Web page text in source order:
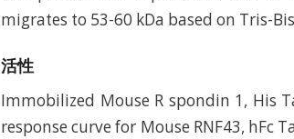
migrates to 53-60 kDa based on Tris-
活性
Immobilized Mouse R spondin 1, His
response curve for Mouse RNF43, hFc